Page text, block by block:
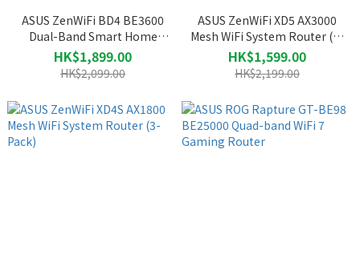
ASUS ZenWiFi BD4 BE3600
Dual-Band Smart Home
Mesh WiFi 7 System Router
(2-Pack)
HK$1,899.00
HK$2,099.00
ASUS ZenWiFi XD5 AX3000
Mesh WiFi System Router (3-
Pack)
HK$1,599.00
HK$2,199.00